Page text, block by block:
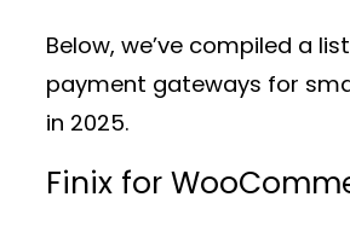
Below, we’ve compiled a
payment gateways for
in 2025.
Finix for